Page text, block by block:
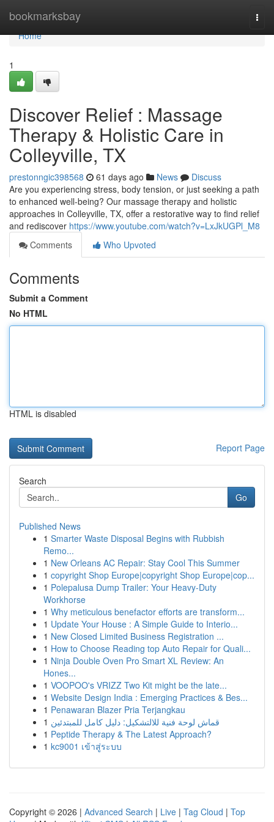
bookmarksbay
Home
Home
1
Discover Relief : Massage
Therapy & Holistic Care in
Colleyville, TX
prestonngic398568 61 days ago News
Discuss
Are you experiencing stress, body tension, or just seeking a path
to enhanced well-being? Our massage therapy and holistic
approaches in Colleyville, TX, offer a restorative way to find relief
and rediscover https://www.youtube.com/watch?v=LxJkUGPl_M8
Comments
Who Upvoted
Comments
Submit a Comment
No HTML
HTML is disabled
Report Page
Search
Go
Published News
1 Smarter Waste Disposal Begins with Rubbish
Remo...
1 New Orleans AC Repair: Stay Cool This Summer
1 copyright Shop Europe|copyright Shop Europe|cop...
1 Polepalusa Dump Trailer: Your Heavy-Duty
Workhorse
1 Why meticulous benefactor efforts are transform...
1 Update Your House : A Simple Guide to Interio...
1 New Closed Limited Business Registration ...
1 How to Choose Reading top Auto Repair for Quali...
1 Ninja Double Oven Pro Smart XL Review: An
Hones...
1 VOOPOO's VRIZZ Two Kit might be the late...
1 Website Design India : Emerging Practices & Bes...
1 Penawaran Blazer Pria Terjangkau
1 قماش لوحة فنية للالتشكيل: دليل كامل للمبتدئين
1 Peptide Therapy & The Latest Approach?
1 kc9001 เข้าสู่ระบบ
Copyright © 2026 | Advanced Search | Live | Tag Cloud | Top